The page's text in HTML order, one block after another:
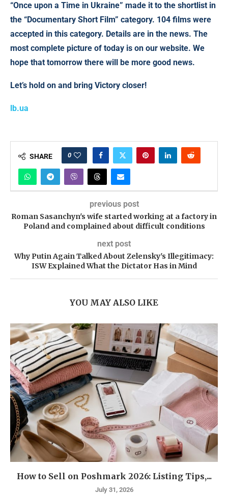
“Once upon a Time in Ukraine” made it to the shortlist in
the “Documentary Short Film” category. 104 films were
accepted in this category. Details are in the news. The
most complete picture of today is on our website. We
hope that tomorrow there will be more good news.
Let’s hold on and bring Victory closer!
lb.ua
SHARE 0
previous post
Roman Sasanchyn's wife started working at a factory in
Poland and complained about difficult conditions
next post
Why Putin Again Talked About Zelensky's Illegitimacy:
ISW Explained What the Dictator Has in Mind
YOU MAY ALSO LIKE
How to Sell on Poshmark 2026: Listing Tips,...
July 31, 2026